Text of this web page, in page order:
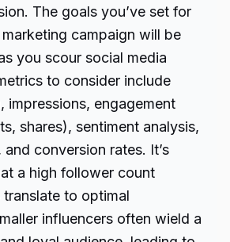
The goals you’ve set for
campaign will be
you scour social media
to consider include
impressions, engagement
shares), sentiment analysis,
conversion rates. It’s
a high follower count
translate to optimal
influencers often wield a